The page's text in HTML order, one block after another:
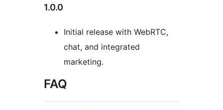
1.0.0
Initial release with WebRTC,
chat, and integrated
marketing.
FAQ